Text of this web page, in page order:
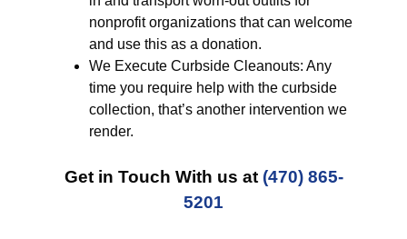
nonprofit organizations that can welcome
and use this as a donation.
We Execute Curbside Cleanouts: Any
time you require help with the curbside
collection, that’s another intervention we
render.
Get in Touch With us at (470) 865-
5201